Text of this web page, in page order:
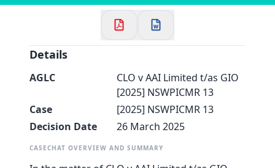
Continue with Google
Details
AGLC
CLO v AAI Limited t/as GIO
[2025] NSWPICMR 13
Case
[2025] NSWPICMR 13
Decision Date
26 March 2025
CASECHAT OVERVIEW AND SUMMARY